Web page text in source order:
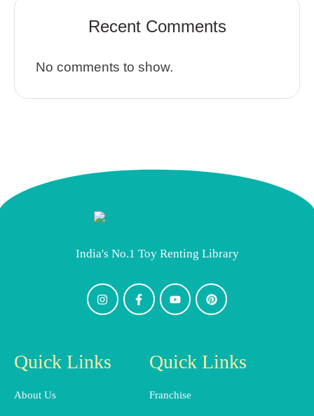
Recent Comments
No comments to show.
India's No.1 Toy Renting Library
Quick Links
About Us
Quick Links
Franchise